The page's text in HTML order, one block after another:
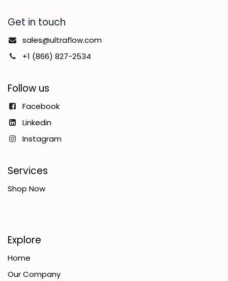
Get in touch
sales@ultraflow.com
+1 (866) 827-2534
Follow us
Facebook
Linkedin
Instagram
Services
Shop Now
Explore
Home
Our Company